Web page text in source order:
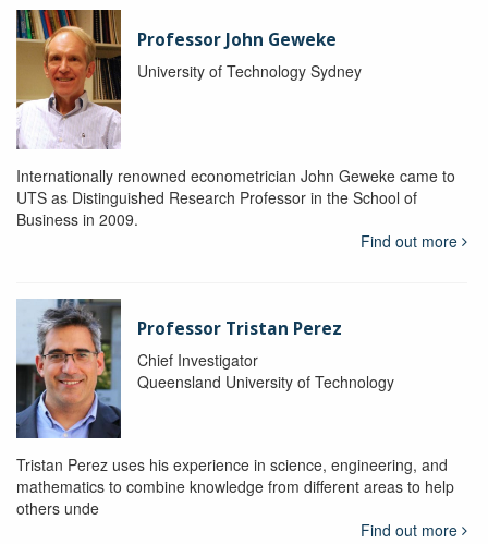
Professor John Geweke
University of Technology Sydney
Internationally renowned econometrician John Geweke came to
UTS as Distinguished Research Professor in the School of
Business in 2009.
Find out more
Professor Tristan Perez
Chief Investigator
Queensland University of Technology
Tristan Perez uses his experience in science, engineering, and
mathematics to combine knowledge from different areas to help
others unde
Find out more